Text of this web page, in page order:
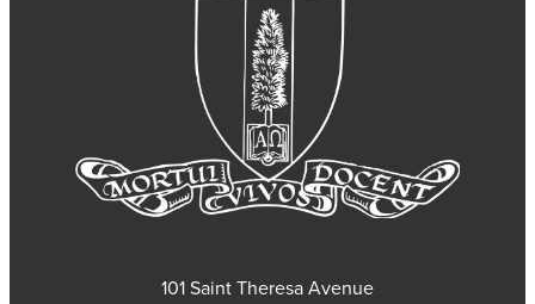
101 Saint Theresa Avenue